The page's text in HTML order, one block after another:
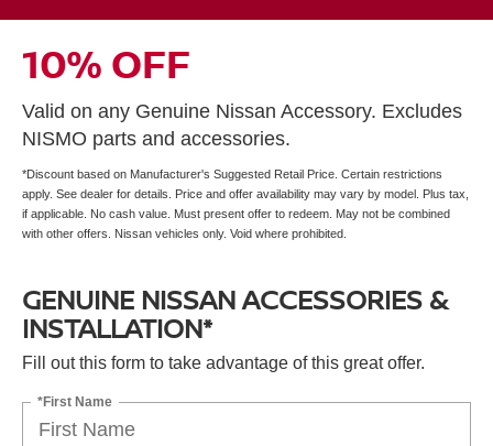
10% OFF
Valid on any Genuine Nissan Accessory. Excludes
NISMO parts and accessories.
*Discount based on Manufacturer's Suggested Retail Price. Certain restrictions
apply. See dealer for details. Price and offer availability may vary by model. Plus tax,
if applicable. No cash value. Must present offer to redeem. May not be combined
with other offers. Nissan vehicles only. Void where prohibited.
GENUINE NISSAN ACCESSORIES &
INSTALLATION*
Fill out this form to take advantage of this great offer.
*First Name